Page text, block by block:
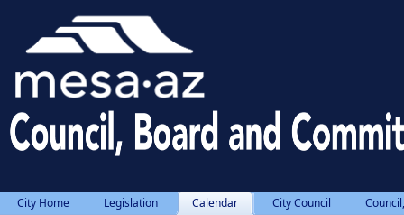
City Home Legislation Calendar City Council